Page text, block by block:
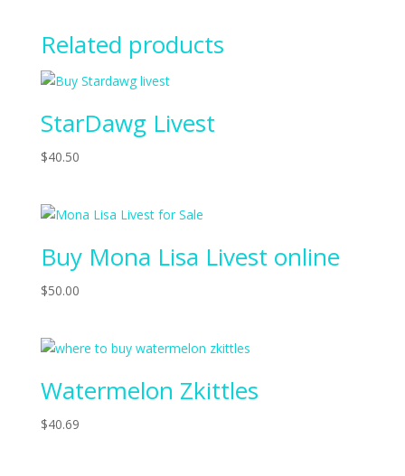
Related products
StarDawg Livest
$40.50
Buy Mona Lisa Livest online
$50.00
Watermelon Zkittles
$40.69